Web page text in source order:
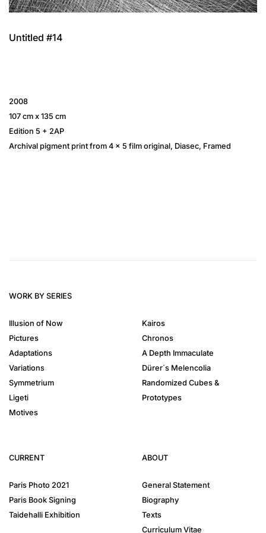
Untitled #14
2008
107 cm x 135 cm
Edition 5 + 2AP
Archival pigment print from 4 × 5 film original, Diasec, Framed
WORK BY SERIES
Illusion of Now
Pictures
Adaptations
Variations
Symmetrium
Ligeti
Motives
Kairos
Chronos
A Depth Immaculate
Dürer´s Melencolia
Randomized Cubes &
Prototypes
CURRENT
Paris Photo 2021
Paris Book Signing
Taidehalli Exhibition
ABOUT
General Statement
Biography
Texts
Curriculum Vitae